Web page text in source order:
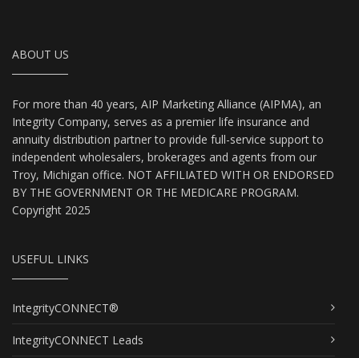
ABOUT US
For more than 40 years, AIP Marketing Alliance (AIPMA), an
Integrity Company, serves as a premier life insurance and
annuity distribution partner to provide full-service support to
independent wholesalers, brokerages and agents from our
Troy, Michigan office. NOT AFFILIATED WITH OR ENDORSED
BY THE GOVERNMENT OR THE MEDICARE PROGRAM.
Copyright 2025
USEFUL LINKS
IntegrityCONNECT®
IntegrityCONNECT Leads